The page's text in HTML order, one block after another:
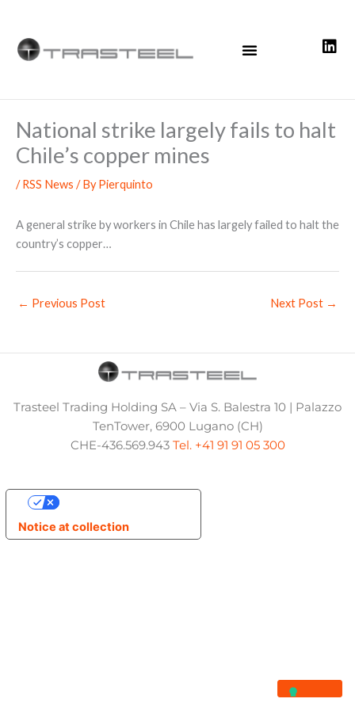
content
National strike largely fails to halt
Chile’s copper mines
/RSS News / ByPierquinto
A general strike by workers in Chile has largely failed to halt the
country’s copper…
← Previous Post Next Post →
Trasteel Trading Holding SA – Via S. Balestra 10 | Palazzo
TenTower, 6900 Lugano (CH)
CHE-436.569.943 Tel. +41 91 91 05 300
Notice at collection
Your Privacy Choices